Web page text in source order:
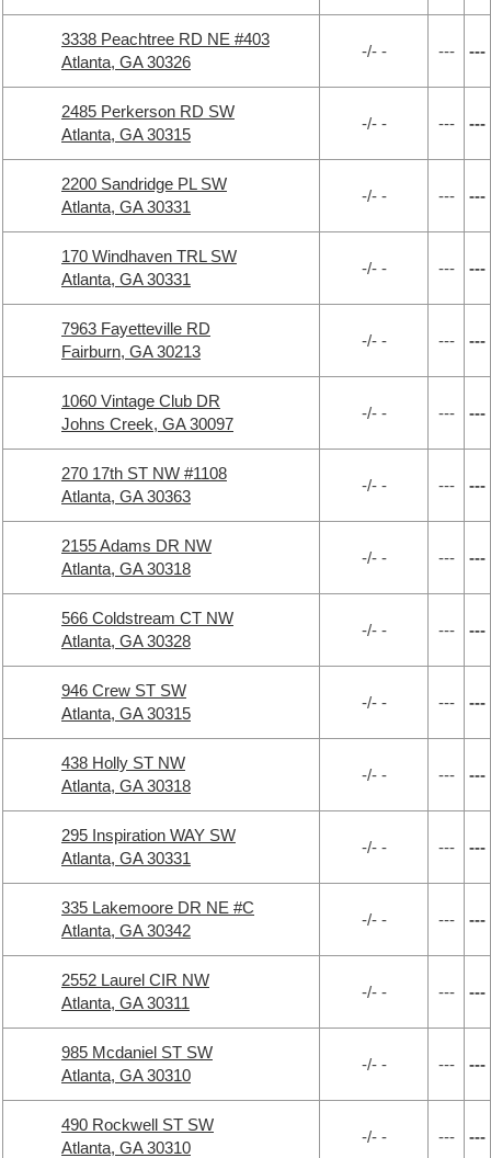
3338 Peachtree RD NE #403
Atlanta, GA 30326
-/- - --- ---
2485 Perkerson RD SW
Atlanta, GA 30315
-/- - --- ---
2200 Sandridge PL SW
Atlanta, GA 30331
-/- - --- ---
170 Windhaven TRL SW
Atlanta, GA 30331
-/- - --- ---
7963 Fayetteville RD
Fairburn, GA 30213
-/- - --- ---
1060 Vintage Club DR
Johns Creek, GA 30097
-/- - --- ---
270 17th ST NW #1108
Atlanta, GA 30363
-/- - --- ---
2155 Adams DR NW
Atlanta, GA 30318
-/- - --- ---
566 Coldstream CT NW
Atlanta, GA 30328
-/- - --- ---
946 Crew ST SW
Atlanta, GA 30315
-/- - --- ---
438 Holly ST NW
Atlanta, GA 30318
-/- - --- ---
295 Inspiration WAY SW
Atlanta, GA 30331
-/- - --- ---
335 Lakemoore DR NE #C
Atlanta, GA 30342
-/- - --- ---
2552 Laurel CIR NW
Atlanta, GA 30311
-/- - --- ---
985 Mcdaniel ST SW
Atlanta, GA 30310
-/- - --- ---
490 Rockwell ST SW
Atlanta, GA 30310
-/- - --- ---